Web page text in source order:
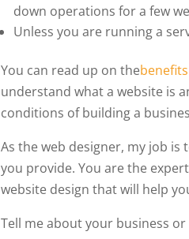
down operations for a few
Unless you are running a
You can read up on the
understand what a website is
conditions of building a
As the web designer, my job
you provide. You are the
website design that will help
Tell me about your business